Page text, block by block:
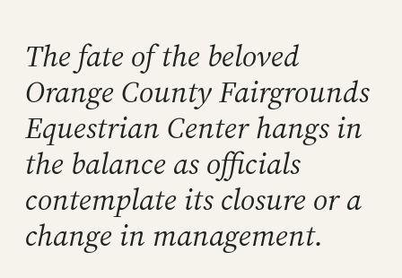
The fate of the beloved
Orange County Fairgrounds
Equestrian Center hangs in
the balance as officials
contemplate its closure or a
change in management.